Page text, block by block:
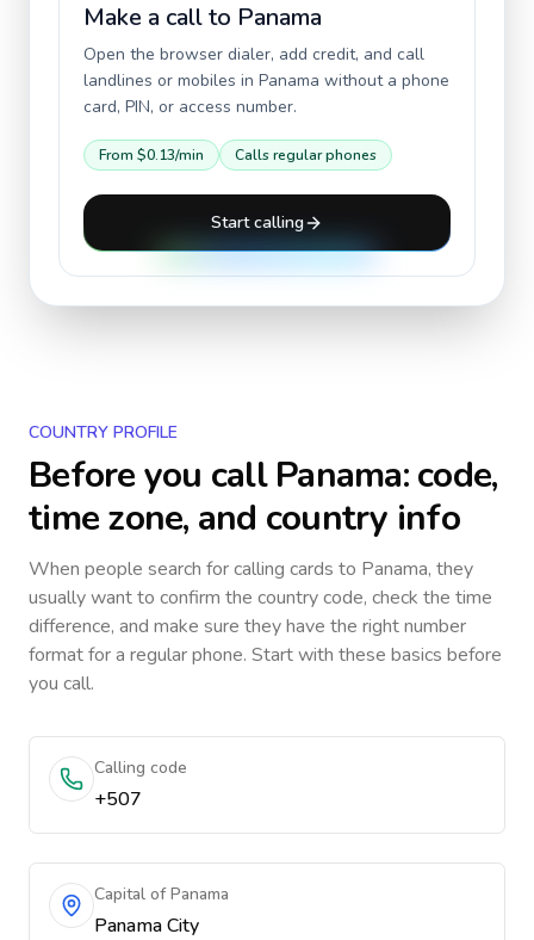
Make a call to Panama
Open the browser dialer, add credit, and call
landlines or mobiles in Panama without a phone
card, PIN, or access number.
From $0.13/min Calls regular phones
Start calling
COUNTRY PROFILE
Before you callPanama: code,
time zone, and country info
When people search for calling cards to Panama, they
usually want to confirm the country code, check the time
difference, and make sure they have the right number
format for a regular phone. Start with these basics before
you call.
Calling code
+507
Capital of Panama
Panama City